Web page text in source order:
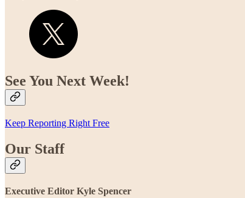
See You Next Week!
Keep Reporting Right Free
Our Staff
Executive Editor Kyle Spencer